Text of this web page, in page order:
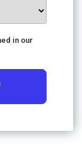
in our